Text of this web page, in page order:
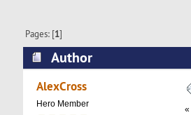
Pages: [1]
Author
14904 times)
AlexCross
Hero Member
«